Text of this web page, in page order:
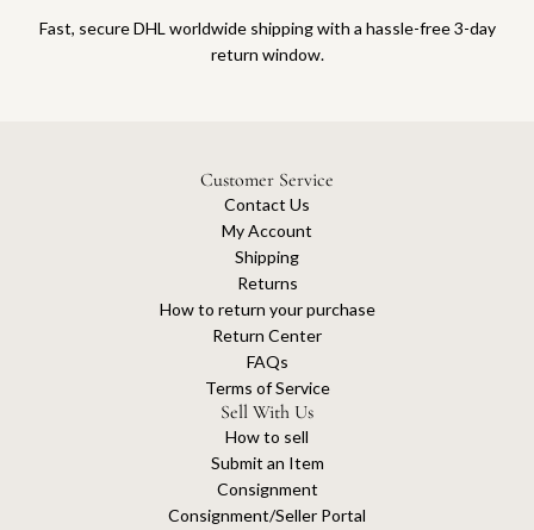
Fast, secure DHL worldwide shipping with a hassle-free 3-day
return window.
Customer Service
Contact Us
My Account
Shipping
Returns
How to return your purchase
Return Center
FAQs
Terms of Service
Sell With Us
How to sell
Submit an Item
Consignment
Consignment/Seller Portal